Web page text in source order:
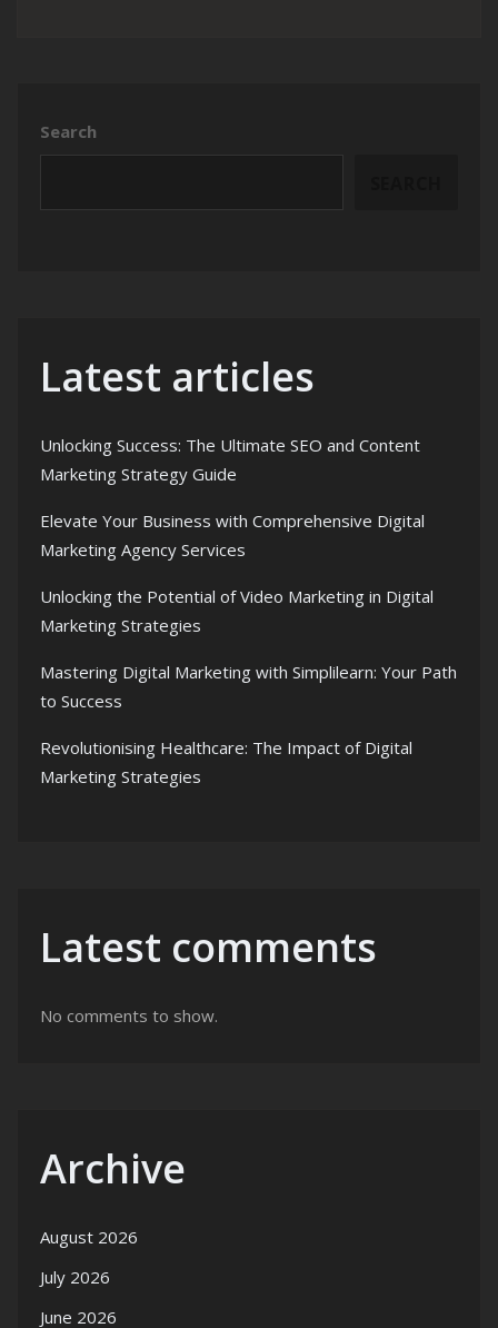
Search
Latest articles
Unlocking Success: The Ultimate SEO and Content
Marketing Strategy Guide
Elevate Your Business with Comprehensive Digital
Marketing Agency Services
Unlocking the Potential of Video Marketing in Digital
Marketing Strategies
Mastering Digital Marketing with Simplilearn: Your Path
to Success
Revolutionising Healthcare: The Impact of Digital
Marketing Strategies
Latest comments
No comments to show.
Archive
August 2026
July 2026
June 2026